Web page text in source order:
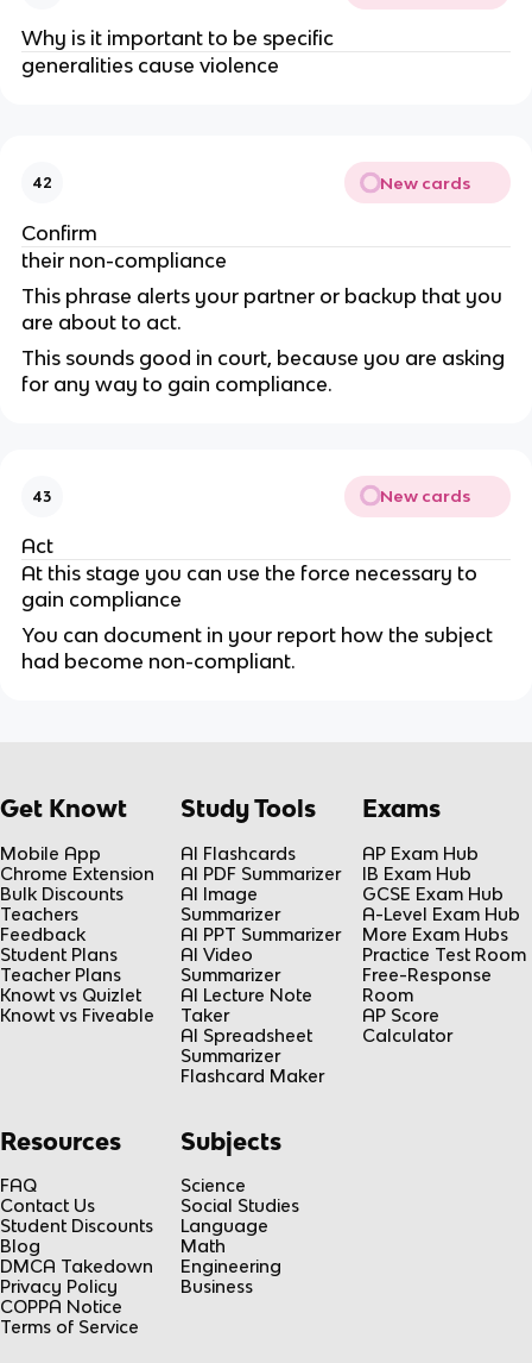
Why is it important to be specific
generalities cause violence
42 New cards
Confirm
their non-compliance
This phrase alerts your partner or backup that you
are about to act.
This sounds good in court, because you are asking
for any way to gain compliance.
43 New cards
Act
At this stage you can use the force necessary to
gain compliance
You can document in your report how the subject
had become non-compliant.
Get Knowt
Mobile App
Chrome Extension
Bulk Discounts
Teachers
Feedback
Student Plans
Teacher Plans
Knowt vs Quizlet
Knowt vs Fiveable
Study Tools
AI Flashcards
AI PDF Summarizer
AI Image
Summarizer
AI PPT Summarizer
AI Video
Summarizer
AI Lecture Note
Taker
AI Spreadsheet
Summarizer
Flashcard Maker
Exams
AP Exam Hub
IB Exam Hub
GCSE Exam Hub
A-Level Exam Hub
More Exam Hubs
Practice Test Room
Free-Response
Room
AP Score
Calculator
Resources
FAQ
Contact Us
Student Discounts
Blog
DMCA Takedown
Privacy Policy
COPPA Notice
Terms of Service
Subjects
Science
Social Studies
Language
Math
Engineering
Business